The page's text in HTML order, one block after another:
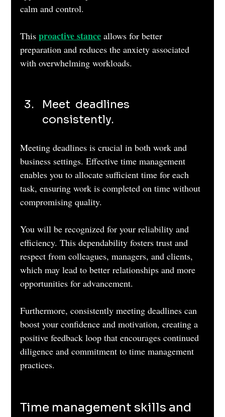
calm and control.
This proactive stance allows for better
preparation and reduces the anxiety associated
with overwhelming workloads.
Meet  deadlines
consistently.
Meeting deadlines is crucial in both work and
business settings. Effective time management
enables you to allocate sufficient time for each
task, ensuring work is completed on time without
compromising quality.
You will be recognized for your reliability and
efficiency. This dependability fosters trust and
respect from colleagues, managers, and clients,
which may lead to better relationships and more
opportunities for advancement.
Furthermore, consistently meeting deadlines can
boost your confidence and motivation, creating a
positive feedback loop that encourages continued
diligence and commitment to time management
practices.
Time management skills and